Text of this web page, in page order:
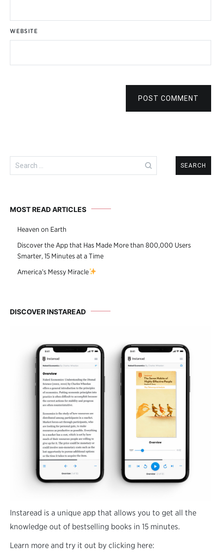
WEBSITE
POST COMMENT
for:
MOST READ ARTICLES
Heaven on Earth
Discover the App that Has Made More than 800,000 Users
Smarter, 15 Minutes at a Time
America’s Messy Miracle
DISCOVER INSTAREAD
Instaread is a unique app that allows you to get all the
knowledge out of bestselling books in 15 minutes.
Learn more and try it out by clicking here: